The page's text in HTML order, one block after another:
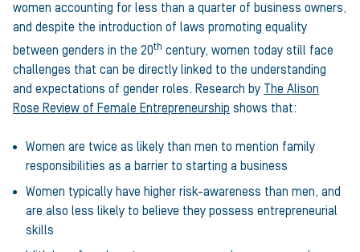
women accounting for less than a quarter of business owners,
and despite the introduction of laws promoting equality
between genders in the 20th century, women today still face
challenges that can be directly linked to the understanding
and expectations of gender roles. Research by The Alison
Rose Review of Female Entrepreneurship shows that:
Women are twice as likely than men to mention family
responsibilities as a barrier to starting a business
Women typically have higher risk-awareness than men, and
are also less likely to believe they possess entrepreneurial
skills